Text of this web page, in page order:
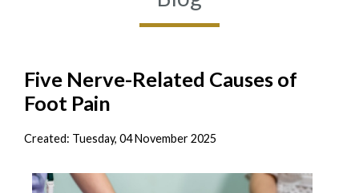
Five Nerve-Related Causes of
Foot Pain
Created: Tuesday, 04 November 2025